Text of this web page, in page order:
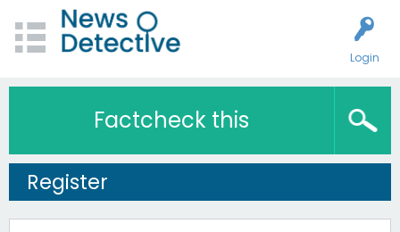
Login
Factcheck this
Register